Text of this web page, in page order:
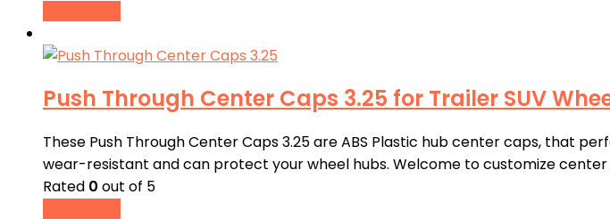
Push Through Center Caps 3.25 for Trailer SUV
These Push Through Center Caps 3.25 are ABS Plastic hub center caps, that
wear-resistant and can protect your wheel hubs. Welcome to customize center
Rated 0 out of 5